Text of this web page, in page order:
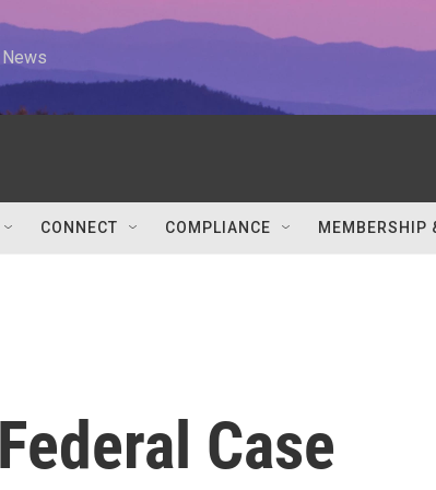
CONNECT COMPLIANCE MEMBERSHIP
Case